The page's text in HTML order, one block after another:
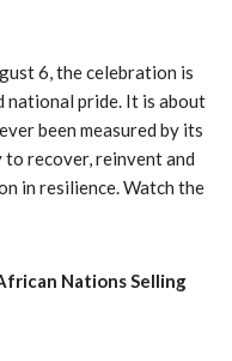
6, the celebration is
national pride. It is about
been measured by its
recover, reinvent and
in resilience. Watch the
Nations Selling